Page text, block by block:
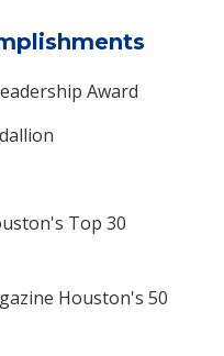
Award
Top 30
Houston's 50